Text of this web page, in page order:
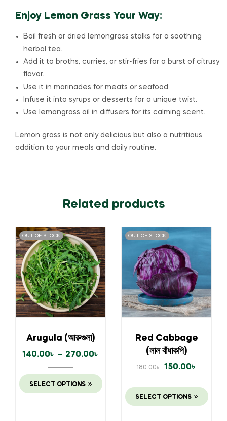
Enjoy Lemon Grass Your Way:
Boil fresh or dried lemongrass stalks for a soothing
herbal tea.
Add it to broths, curries, or stir-fries for a burst of citrusy
flavor.
Use it in marinades for meats or seafood.
Infuse it into syrups or desserts for a unique twist.
Use lemongrass oil in diffusers for its calming scent.
Lemon grass is not only delicious but also a nutritious
addition to your meals and daily routine.
Related products
OUT OF STOCK
Arugula (আরুগুলা)
140.00৳ – 270.00৳
SELECT OPTIONS
OUT OF STOCK
Red Cabbage
(লাল বাঁধাকপি)
180.00৳ 150.00৳
SELECT OPTIONS